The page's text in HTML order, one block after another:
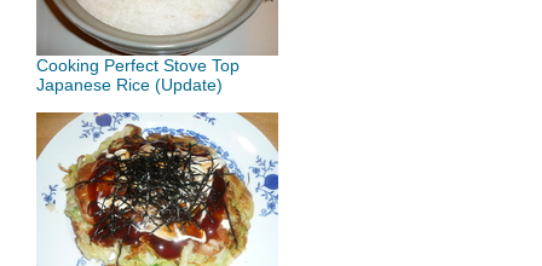
Cooking Perfect Stove Top
Japanese Rice (Update)